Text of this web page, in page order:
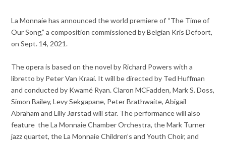
La Monnaie has announced the world premiere of “The Time of
Our Song,” a composition commissioned by Belgian Kris Defoort,
on Sept. 14, 2021.
The opera is based on the novel by Richard Powers with a
libretto by Peter Van Kraai. It will be directed by Ted Huffman
and conducted by Kwamé Ryan. Claron MCFadden, Mark S. Doss,
Simon Bailey, Levy Sekgapane, Peter Brathwaite, Abigail
Abraham and Lilly Jørstad will star. The performance will also
feature the La Monnaie Chamber Orchestra, the Mark Turner
jazz quartet, the La Monnaie Children’s and Youth Choir, and